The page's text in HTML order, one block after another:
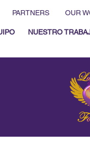
PARTNERS OUR
NUESTRO